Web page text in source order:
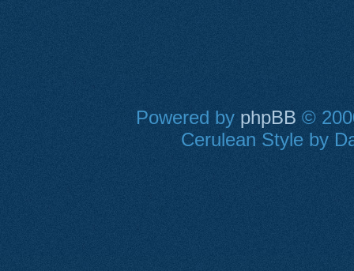
Powered by phpBB ©
Cerulean Style by